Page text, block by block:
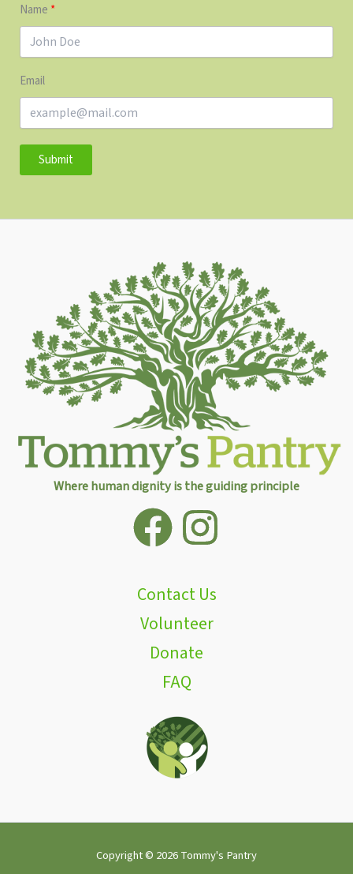
Name
Email
Submit
Where human dignity is the guiding principle
Contact Us
Volunteer
Donate
FAQ
Copyright © 2026 Tommy's Pantry